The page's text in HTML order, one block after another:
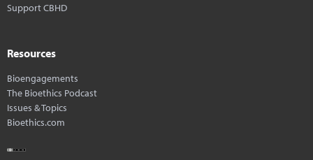
Support CBHD
Resources
Bioengagements
The Bioethics Podcast
Issues & Topics
Bioethics.com